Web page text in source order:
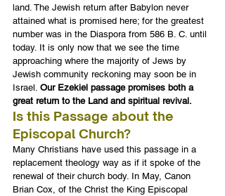
land. The Jewish return after Babylon never
attained what is promised here; for the greatest
number was in the Diaspora from 586 B. C. until
today. It is only now that we see the time
approaching where the majority of Jews by
Jewish community reckoning may soon be in
Israel. Our Ezekiel passage promises both a
great return to the Land and spiritual revival.
Is this Passage about the
Episcopal Church?
Many Christians have used this passage in a
replacement theology way as if it spoke of the
renewal of their church body. In May, Canon
Brian Cox, of the Christ the King Episcopal